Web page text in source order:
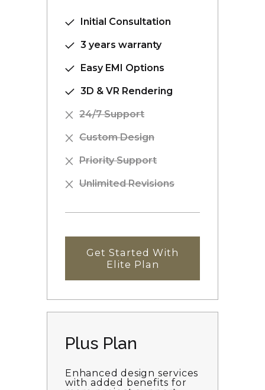
Initial Consultation
3 years warranty
Easy EMI Options
3D & VR Rendering
24/7 Support
Custom Design
Priority Support
Unlimited Revisions
Get Started With
Elite Plan
Plus Plan
Enhanced design services
with added benefits for